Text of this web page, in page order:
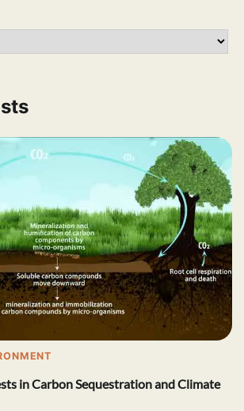
in Carbon Sequestration and Climate